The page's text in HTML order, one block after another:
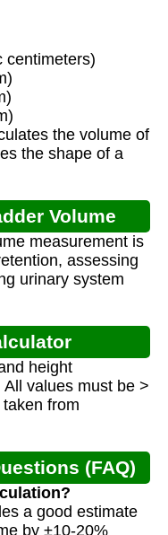
the volume of
the shape of a
Volume
measurement is
assessing
urinary system
height
values must be >
from
(FAQ)
a good estimate
by ±10-20%